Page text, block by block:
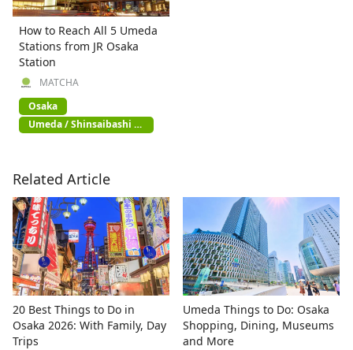
How to Reach All 5 Umeda
Stations from JR Osaka
Station
MATCHA
Osaka
Umeda / Shinsaibashi /
Namba
Related Article
20 Best Things to Do in
Osaka 2026: With Family, Day
Trips
Umeda Things to Do: Osaka
Shopping, Dining, Museums
and More